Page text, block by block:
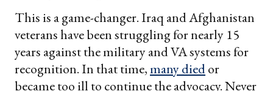
This is a game-changer. Iraq and Afghanistan
veterans have been struggling for nearly 15
years against the military and VA systems for
recognition. In that time,many diedor
became too ill to continue the advocacy. Never